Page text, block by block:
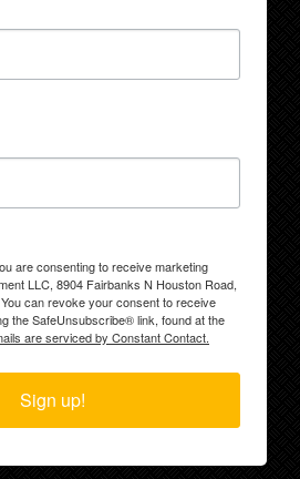
are consenting to receive marketing
LLC, 8904 Fairbanks N Houston Road,
can revoke your consent to receive
the SafeUnsubscribe® link, found at the
are serviced by Constant Contact.
Sign up!